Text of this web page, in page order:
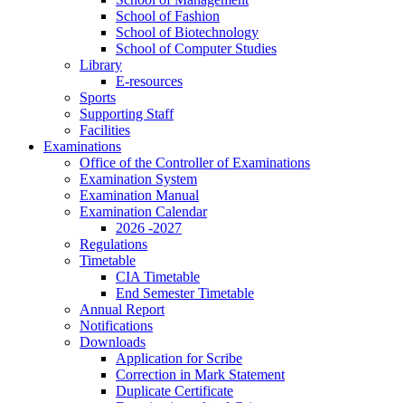
School of Fashion
School of Biotechnology
School of Computer Studies
Library
E-resources
Sports
Supporting Staff
Facilities
Examinations
Office of the Controller of Examinations
Examination System
Examination Manual
Examination Calendar
2026 -2027
Regulations
Timetable
CIA Timetable
End Semester Timetable
Annual Report
Notifications
Downloads
Application for Scribe
Correction in Mark Statement
Duplicate Certificate